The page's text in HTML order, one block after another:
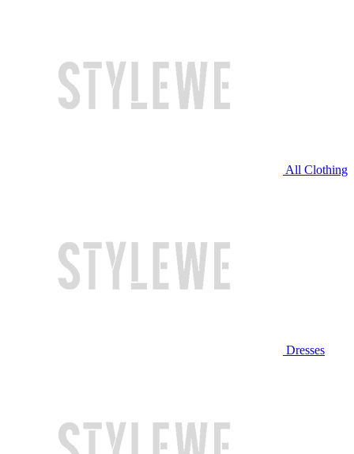
All Clothing
Dresses